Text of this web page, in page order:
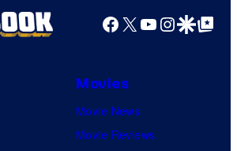
Facebook
X YouTube
GoogleGoogle Top
Movies
Movie News
Movie Reviews